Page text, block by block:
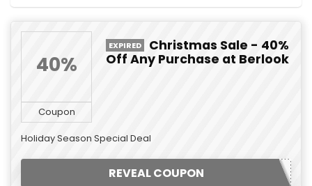
40%
Coupon
EXPIRED
Christmas Sale - 40%
Off Any Purchase at Berlook
Holiday Season Special Deal
REVEAL COUPON